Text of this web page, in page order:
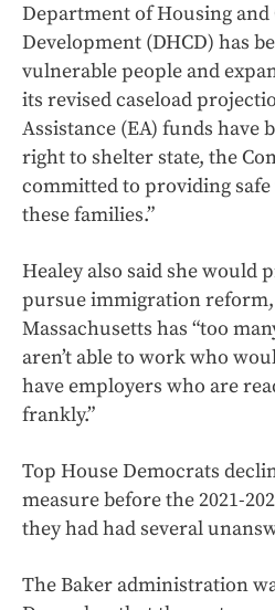
Department of Housing
Development (DHCD) has
vulnerable people and
its revised caseload
Assistance (EA) funds have
right to shelter state, the
committed to providing
these families.”
Healey also said she would
pursue immigration
Massachusetts has “too
aren’t able to work who
have employers who are
frankly.”
Top House Democrats
measure before the 2021-
they had had several
The Baker administration